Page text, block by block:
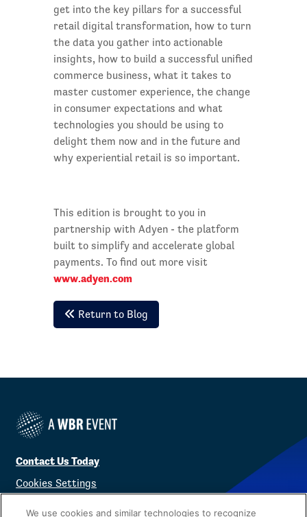
get into the key pillars for a successful
retail digital transformation, how to turn
the data you gather into actionable
insights, how to build a successful unified
commerce business, what it takes to
master customer experience, the change
in consumer expectations and what
technologies you should be using to
delight them now and in the future and
why experiential retail is so important.
This edition is brought to you in
partnership with Adyen - the platform
built to simplify and accelerate global
payments. To find out more visit
www.adyen.com
Return to Blog
Contact Us Today
Cookies Settings
We use cookies and similar technologies to recognize